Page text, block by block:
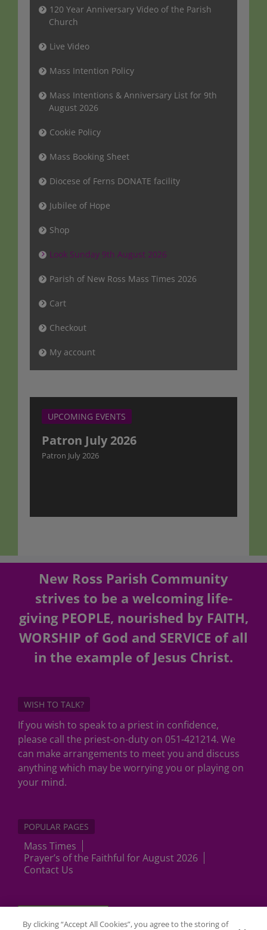
120 Year Anniversary Video of the Parish
Church
Live Video
Mass Intention Policy
Mass Intentions & Anniversary List for 9th
August 2026
Cookie Policy
Mass Booking Sheet
Diocese of Ferns DONATE facility
Jubilee of Hope
Shop
Look Sunday 9th August 2026
Parish of New Ross Mass Times 2026
Cart
Checkout
My account
UPCOMING EVENTS
Patron July 2026
Patron July 2026
New Ross Parish Community
strives to be a welcoming life-
giving PEOPLE, nourished by FAITH,
WORSHIP of God and SERVICE of all
in the example of Jesus Christ.
WISH TO TALK?
If you wish to speak to a priest in confidence,
please call the priest-on-duty on 051-421214. We
can make arrangements to meet you and discuss
anything which may be worrying you or playing on
your mind.
POPULAR PAGES
Mass Times
Prayer’s of the Faithful for August 2026
Contact Us
By clicking “Accept All Cookies”, you agree to the storing of